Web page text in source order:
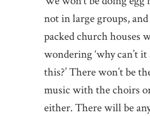
not in large groups, and
packed church houses
wondering ‘why can’t
this?’ There won’t be
music with the choirs
either. There will be